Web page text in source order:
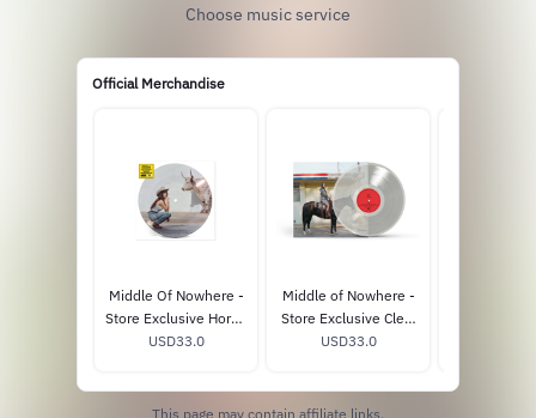
Choose music service
Official Merchandise
Middle Of Nowhere -
Store Exclusive Horny
Picture Disc Vinyl
USD33.0
Middle of Nowhere -
Store Exclusive Clear
Vinyl (Alternate
USD33.0
This page may contain affiliate links.